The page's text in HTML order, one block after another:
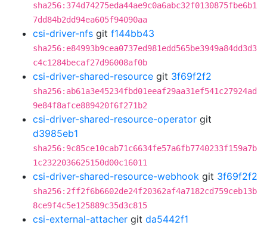
sha256:374d74275eda44ae9c0a6abc32f0130875fbe6b1
7dd84b2dd94ea605f94090aa
csi-driver-nfs git f144bb43
sha256:e84993b9cea0737ed981edd565be3949a84dd3d3
c4c1284becaf27d96008af0b
csi-driver-shared-resource git 3f69f2f2
sha256:ab61a3e45234fbd01eeaf29aa31ef541c27924ad
9e84f8afce889420f6f271b2
csi-driver-shared-resource-operator git
d3985eb1
sha256:9c85ce10cab71c6634fe57a6fb7740233f159a7b
1c2322036625150d00c16011
csi-driver-shared-resource-webhook git 3f69f2f2
sha256:2ff2f6b6602de24f20362af4a7182cd759ceb13b
8ce9f4c5e125889c35d3c815
csi-external-attacher git da5442f1